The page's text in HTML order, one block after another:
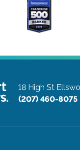
18 High St
(207) 460-8075